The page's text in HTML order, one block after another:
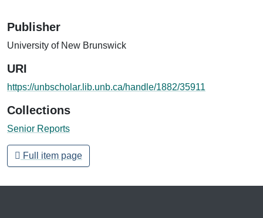
Publisher
University of New Brunswick
URI
https://unbscholar.lib.unb.ca/handle/1882/35911
Collections
Senior Reports
Full item page